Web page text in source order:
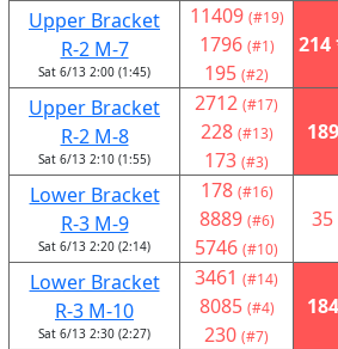
Upper Bracket
R-2 M-7
Sat 6/13 2:00 (1:45)
11409 (#19)
1796 (#1)
195 (#2)
214
Upper Bracket
R-2 M-8
Sat 6/13 2:10 (1:55)
2712 (#17)
228 (#13)
173 (#3)
189
Lower Bracket
R-3 M-9
Sat 6/13 2:20 (2:14)
178 (#16)
8889 (#6)
5746 (#10)
35
Lower Bracket
R-3 M-10
Sat 6/13 2:30 (2:27)
3461 (#14)
8085 (#4)
230 (#7)
184